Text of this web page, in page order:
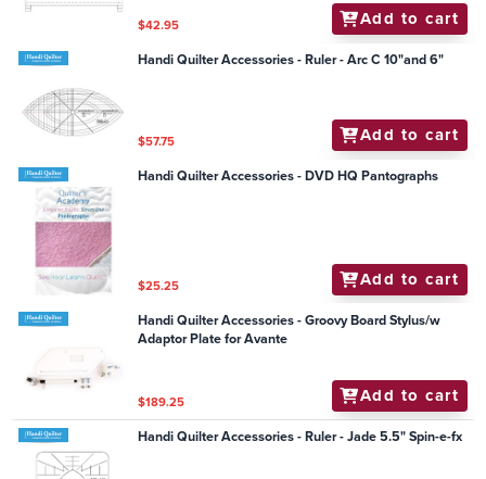
$42.95 Add to cart
Handi Quilter Accessories - Ruler - Arc C 10"and 6"
$57.75 Add to cart
Handi Quilter Accessories - DVD HQ Pantographs
$25.25 Add to cart
Handi Quilter Accessories - Groovy Board Stylus/w
Adaptor Plate for Avante
$189.25 Add to cart
Handi Quilter Accessories - Ruler - Jade 5.5" Spin-e-fx